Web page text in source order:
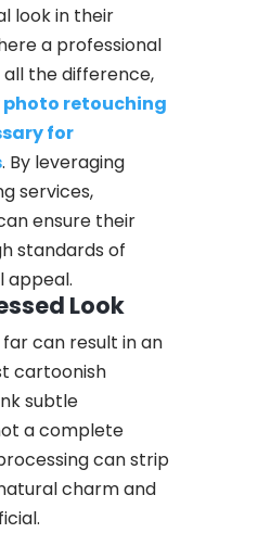
look in their
a professional
the difference,
photo retouching
for
. By leveraging
services,
ensure their
standards of
appeal.
Look
far can result in an
cartoonish
subtle
a complete
can strip
charm and